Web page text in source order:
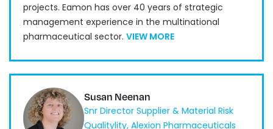
projects. Eamon has over 40 years of strategic
management experience in the multinational
pharmaceutical sector. VIEW MORE
Susan Neenan
Snr Director Supplier & Material Risk
Qualitylity, Alexion Pharmaceuticals